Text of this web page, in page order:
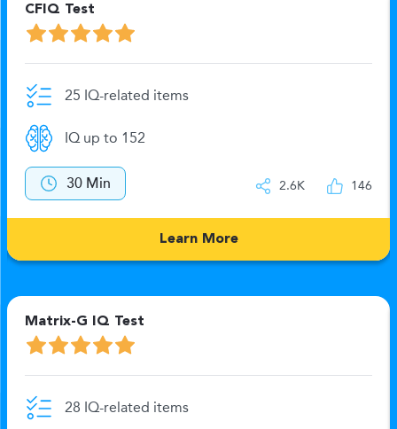
CFIQ Test
25 IQ-related items
IQ up to 152
30 Min 2.6K 146
Learn More
Matrix-G IQ Test
28 IQ-related items